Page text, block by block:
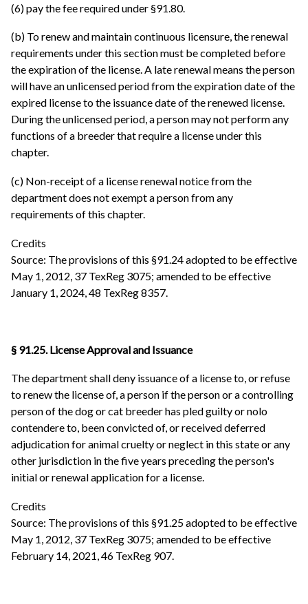
(6) pay the fee required under §91.80.
(b) To renew and maintain continuous licensure, the renewal
requirements under this section must be completed before
the expiration of the license. A late renewal means the person
will have an unlicensed period from the expiration date of the
expired license to the issuance date of the renewed license.
During the unlicensed period, a person may not perform any
functions of a breeder that require a license under this
chapter.
(c) Non-receipt of a license renewal notice from the
department does not exempt a person from any
requirements of this chapter.
Credits
Source: The provisions of this §91.24 adopted to be effective
May 1, 2012, 37 TexReg 3075; amended to be effective
January 1, 2024, 48 TexReg 8357.
§ 91.25. License Approval and Issuance
The department shall deny issuance of a license to, or refuse
to renew the license of, a person if the person or a controlling
person of the dog or cat breeder has pled guilty or nolo
contendere to, been convicted of, or received deferred
adjudication for animal cruelty or neglect in this state or any
other jurisdiction in the five years preceding the person's
initial or renewal application for a license.
Credits
Source: The provisions of this §91.25 adopted to be effective
May 1, 2012, 37 TexReg 3075; amended to be effective
February 14, 2021, 46 TexReg 907.